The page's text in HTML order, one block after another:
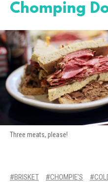
Chomping
Three meats, please!
BRISKET CHOMPIE'S